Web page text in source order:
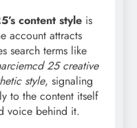
content style is
account attracts
search terms like
25 creative
style, signaling
to the content itself
voice behind it.